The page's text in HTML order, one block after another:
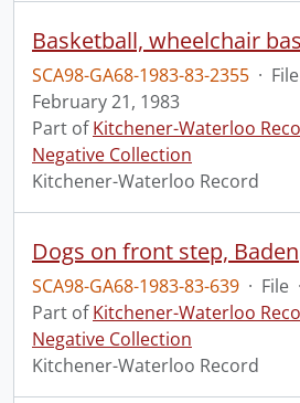
SCA98-GA68-1983-83-2355 · File
February 21, 1983
Part ofKitchener-Waterloo
Negative Collection
Kitchener-Waterloo Record
Dogs on front step, Baden
SCA98-GA68-1983-83-639 · File ·
Part ofKitchener-Waterloo
Negative Collection
Kitchener-Waterloo Record